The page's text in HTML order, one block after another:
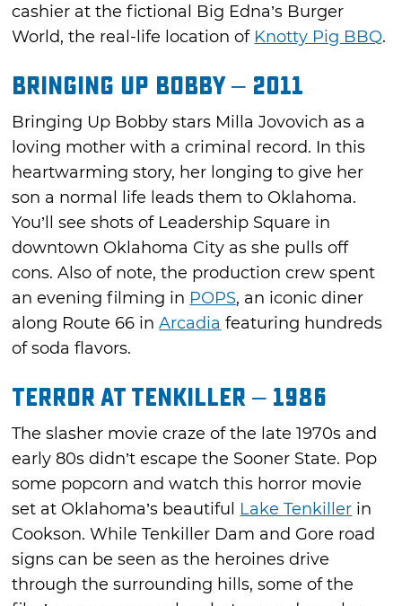
cashier at the fictional Big Edna’s Burger
World, the real-life location of Knotty Pig BBQ.
Bringing Up Bobby – 2011
Bringing Up Bobby stars Milla Jovovich as a
loving mother with a criminal record. In this
heartwarming story, her longing to give her
son a normal life leads them to Oklahoma.
You’ll see shots of Leadership Square in
downtown Oklahoma City as she pulls off
cons. Also of note, the production crew spent
an evening filming in POPS, an iconic diner
along Route 66 inArcadia featuring hundreds
of soda flavors.
Terror at Tenkiller – 1986
The slasher movie craze of the late 1970s and
early 80s didn’t escape the Sooner State. Pop
some popcorn and watch this horror movie
set at Oklahoma’s beautiful Lake Tenkiller in
Cookson. While Tenkiller Dam and Gore road
signs can be seen as the heroines drive
through the surrounding hills, some of the